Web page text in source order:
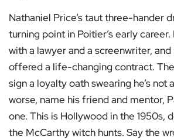
Nathaniel Price’s taut three-hander
turning point in Poitier’s early career.
with a lawyer and a screenwriter, and
offered a life-changing contract.
sign a loyalty oath swearing he’s not
worse, name his friend and mentor,
one. This is Hollywood in the 1950s,
the McCarthy witch hunts. Say the